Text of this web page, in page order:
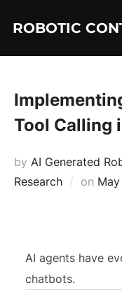
ROBOTIC
Tool Calling
by AI Generated
Research
on
AI agents have
chatbots.